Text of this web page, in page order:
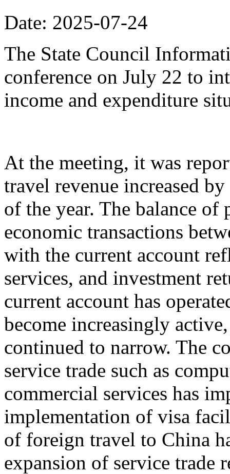
Date: 2025-07-24
The State Council
conference on July 22 to
income and expenditure
At the meeting, it was
travel revenue increased
of the year. The balance of
economic transactions
with the current account
services, and investment
current account has
become increasingly
continued to narrow. The
service trade such as
commercial services has
implementation of visa
of foreign travel to China
expansion of service trade